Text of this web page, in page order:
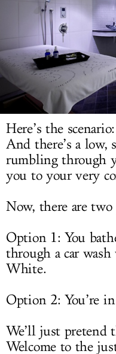
Here’s the
And there’s a low,
rumbling through
you to your very
Now, there are two
Option 1: You
through a car
White.
Option 2: You’re
We’ll just pretend
Welcome to the